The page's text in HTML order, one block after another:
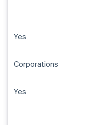
Yes
Corporations
Yes